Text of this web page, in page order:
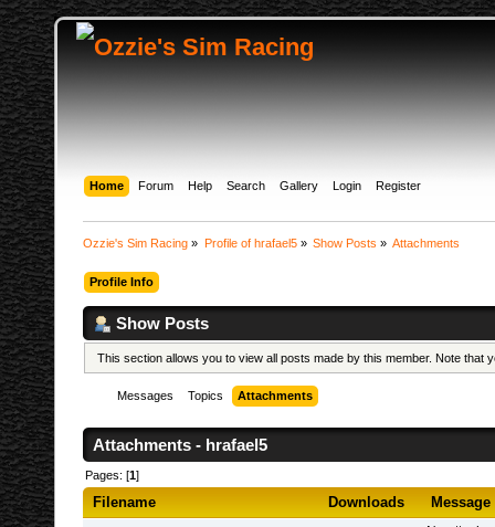
Home Forum Help Search Gallery Login Register
Ozzie's Sim Racing » Profile of hrafael5» Show Posts » Attachments
Profile Info
Show Posts
This section allows you to view all posts made by this member. Note
Messages Topics Attachments
Attachments - hrafael5
Pages: [1]
Filename Downloads Message